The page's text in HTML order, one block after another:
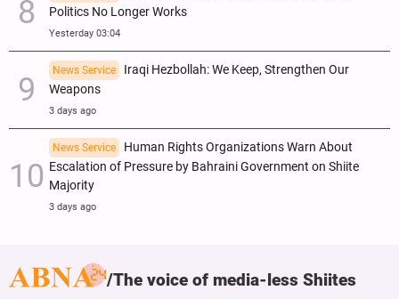
Politics No Longer Works
Yesterday 03:04
News Service
Iraqi Hezbollah: We Keep, Strengthen Our
Weapons
3 days ago
News Service
Human Rights Organizations Warn About
Escalation of Pressure by Bahraini Government on Shiite
Majority
3 days ago
The voice of media-less Shiites